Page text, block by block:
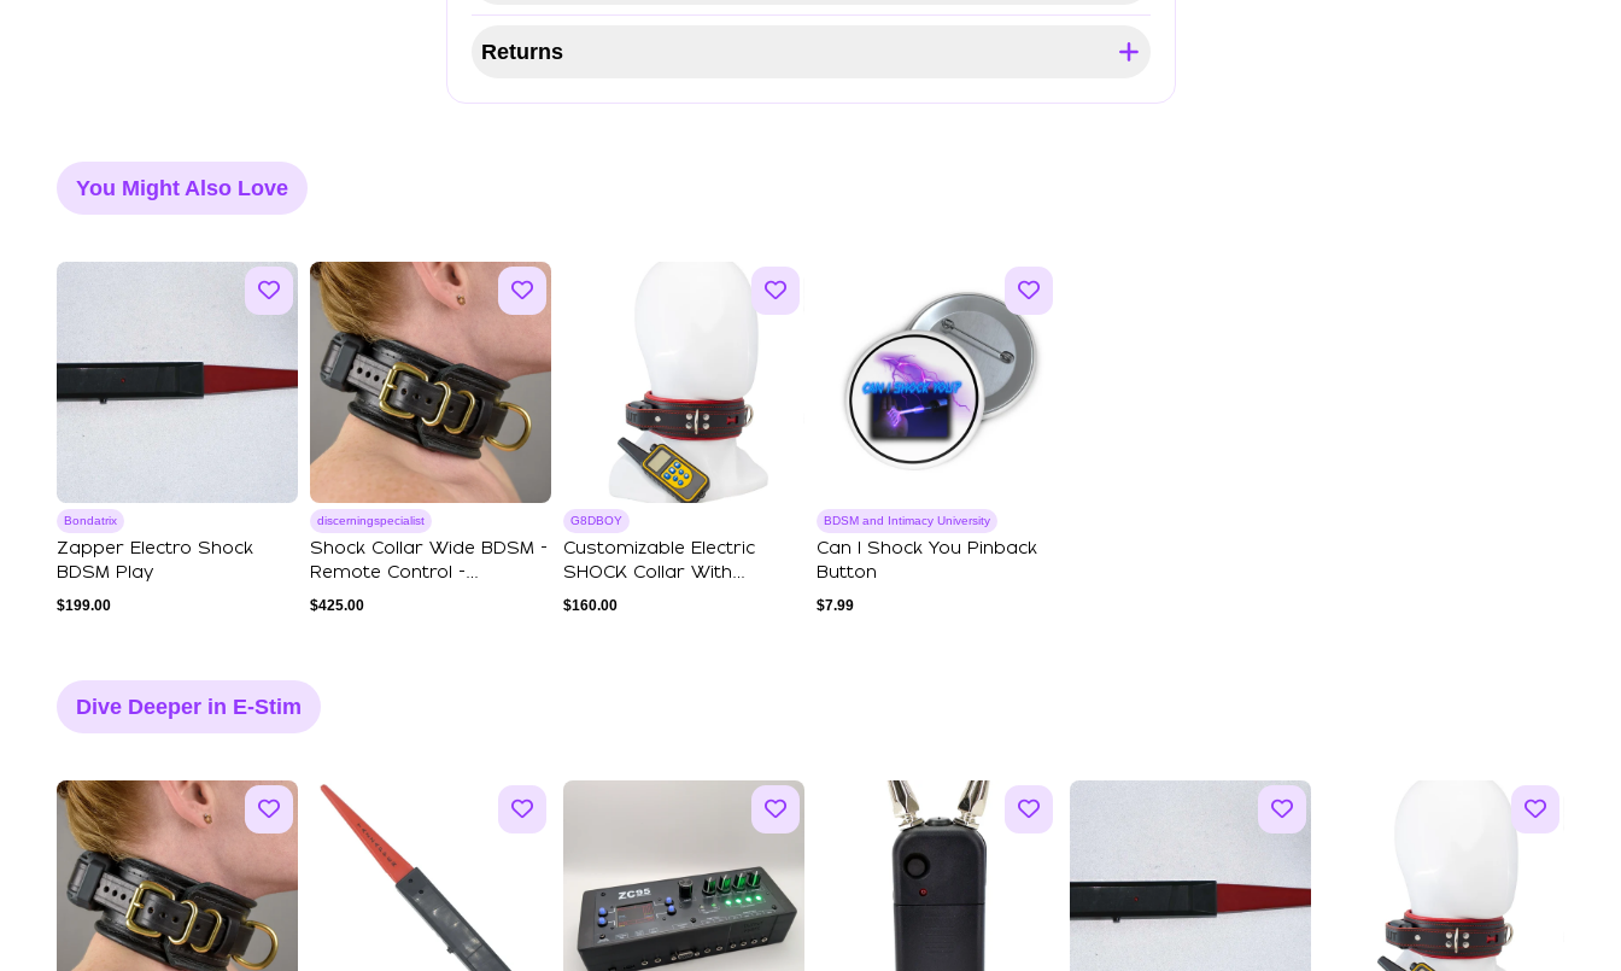
Returns
You Might Also Love
Bondatrix
Zapper Electro Shock
BDSM Play
$199.00
discerningspecialist
Shock Collar Wide BDSM -
Remote Control -
Premium Leather
$425.00
G8DBOY
Customizable Electric
SHOCK Collar With
Leather Lining - ...
$160.00
BDSM and Intimacy University
Can I Shock You Pinback
Button
$7.99
Dive Deeper in E-Stim